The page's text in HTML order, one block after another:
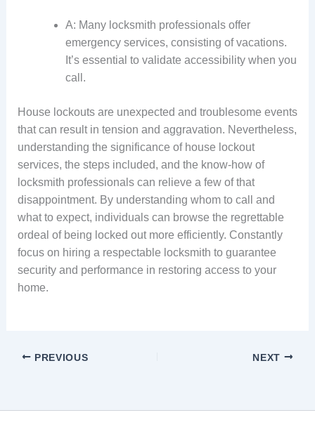
A: Many locksmith professionals offer
emergency services, consisting of vacations.
It’s essential to validate accessibility when you
call.
House lockouts are unexpected and troublesome events
that can result in tension and aggravation. Nevertheless,
understanding the significance of house lockout
services, the steps included, and the know-how of
locksmith professionals can relieve a few of that
disappointment. By understanding whom to call and
what to expect, individuals can browse the regrettable
ordeal of being locked out more efficiently. Constantly
focus on hiring a respectable locksmith to guarantee
security and performance in restoring access to your
home.
PREVIOUS NEXT